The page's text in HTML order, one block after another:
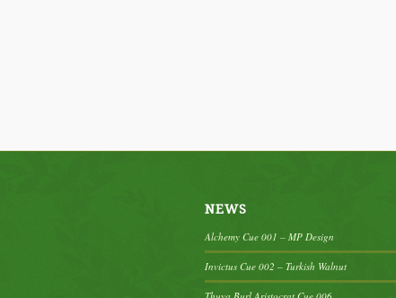
NEWS
Alchemy Cue 001 – MP Design
Invictus Cue 002 – Turkish Walnut